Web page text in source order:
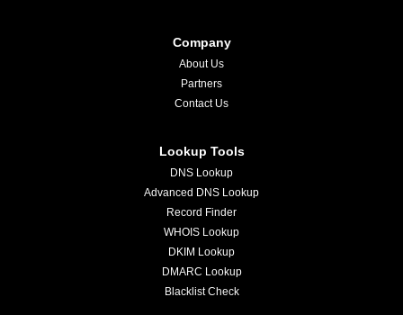
Company
About Us
Partners
Contact Us
Lookup Tools
DNS Lookup
Advanced DNS Lookup
Record Finder
WHOIS Lookup
DKIM Lookup
DMARC Lookup
Blacklist Check